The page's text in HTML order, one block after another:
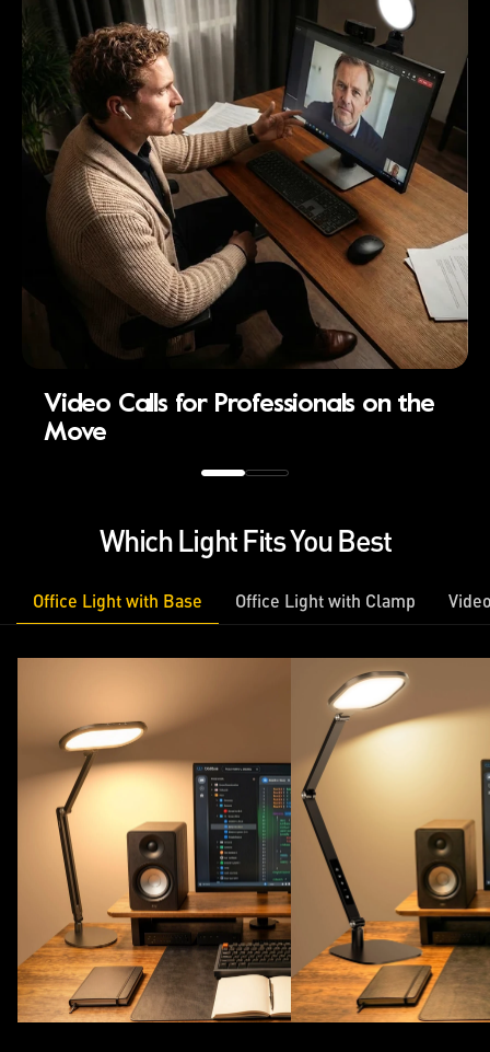
Video Calls for Professionals on the
Move
Which Light Fits You Best
Office Light with Base Office Light with Clamp